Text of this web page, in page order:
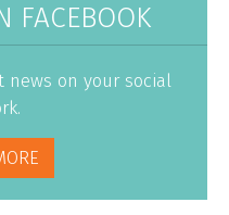
FACEBOOK
news on your social